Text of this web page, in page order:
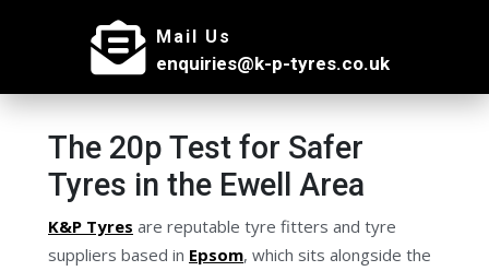
Mail Us
enquiries@k-p-tyres.co.uk
The 20p Test for Safer
Tyres in the Ewell Area
K&P Tyres are reputable tyre fitters and tyre
suppliers based in Epsom, which sits alongside the